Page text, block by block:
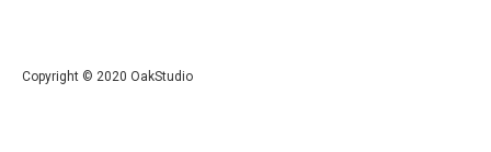
Copyright © 2020 OakStudio